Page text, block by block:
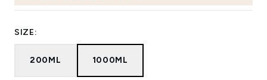
SIZE:
200ML 1000ML